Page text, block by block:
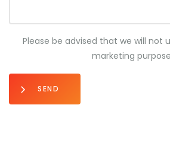
Please be advised that we will not
marketing
SEND